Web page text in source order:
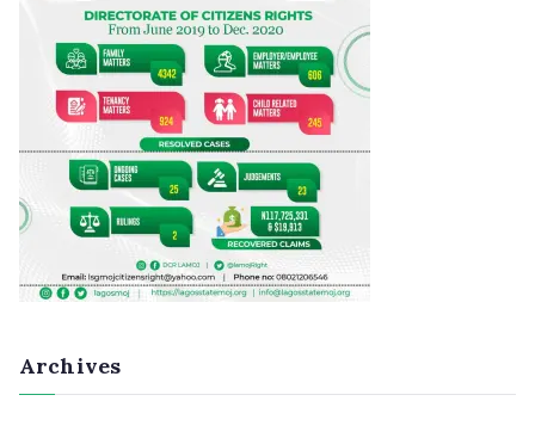
Archives